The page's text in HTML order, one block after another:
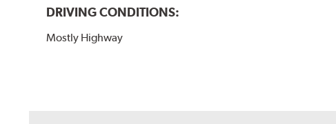
DRIVING CONDITIONS:
Mostly Highway